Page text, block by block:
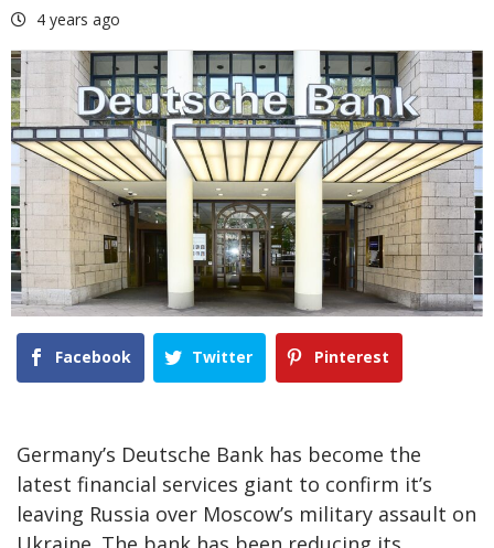
4 years ago
Facebook Twitter Pinterest
Germany’s Deutsche Bank has become the
latest financial services giant to confirm it’s
leaving Russia over Moscow’s military assault on